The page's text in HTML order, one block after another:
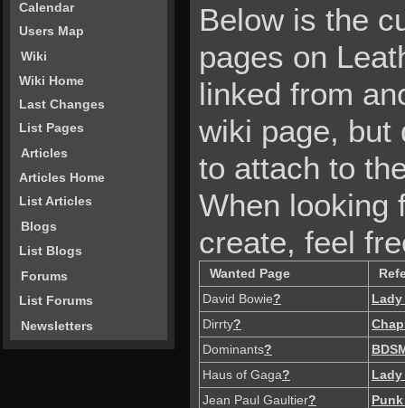
Below is the
pages on
linked from
wiki page, but
to attach to
When looking
create, feel
Wanted Page
David Bowie?
Lady
Dirrty?
Dominants?
Haus of Gaga?
Lady
Jean Paul Gaultier?
Calendar
Users Map
Wiki
Wiki Home
Last Changes
List Pages
Articles
Articles Home
List Articles
Blogs
List Blogs
Forums
List Forums
Newsletters